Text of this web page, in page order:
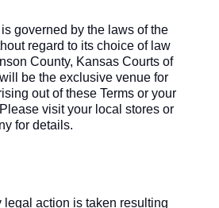
governed by the laws of the
regard to its choice of law
County, Kansas Courts of
be the exclusive venue for
out of these Terms or your
visit your local stores or
for details.
legal action is taken resulting